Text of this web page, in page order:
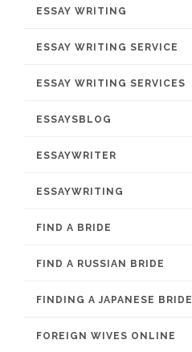
ESSAY WRITING
ESSAY WRITING SERVICE
ESSAY WRITING SERVICES
ESSAYSBLOG
ESSAYWRITER
ESSAYWRITING
FIND A BRIDE
FIND A RUSSIAN BRIDE
FINDING A JAPANESE BRIDE
FOREIGN WIVES ONLINE